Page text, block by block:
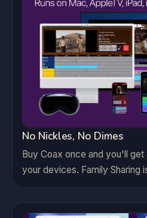
No Nickles, No Dimes
Buy Coax once and you'll
your devices. Family Sharing